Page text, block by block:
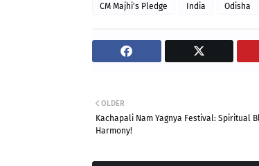
CM Majhi's Pledge India Odisha
OLDER
Kachapali Nam Yagnya Festival: Spiritual
Harmony!